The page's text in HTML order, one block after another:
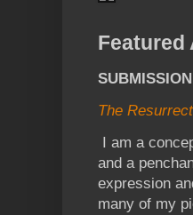
Featured
SUBMISSION
The
I am a
and a
expression
many of my